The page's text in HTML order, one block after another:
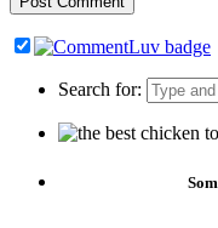
Search for: